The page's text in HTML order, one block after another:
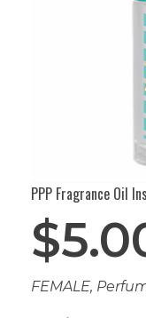
PPP Fragrance Oil
$
FEMALE,